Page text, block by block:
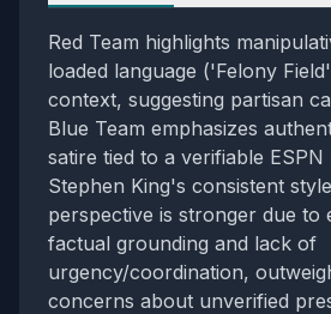
Red Team highlights
loaded language ('Felony
context, suggesting partisan
Blue Team emphasizes
satire tied to a verifiable
Stephen King's consistent
perspective is stronger due to
factual grounding and lack of
urgency/coordination,
concerns about unverified